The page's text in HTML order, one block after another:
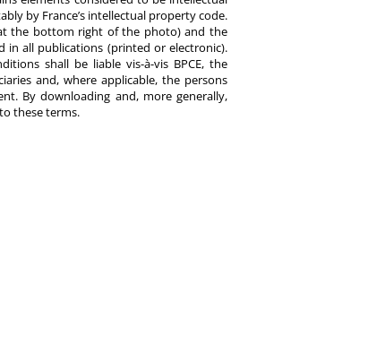
by France’s intellectual property code.
the bottom right of the photo) and the
in all publications (printed or electronic).
shall be liable vis-à-vis BPCE, the
and, where applicable, the persons
By downloading and, more generally,
these terms.